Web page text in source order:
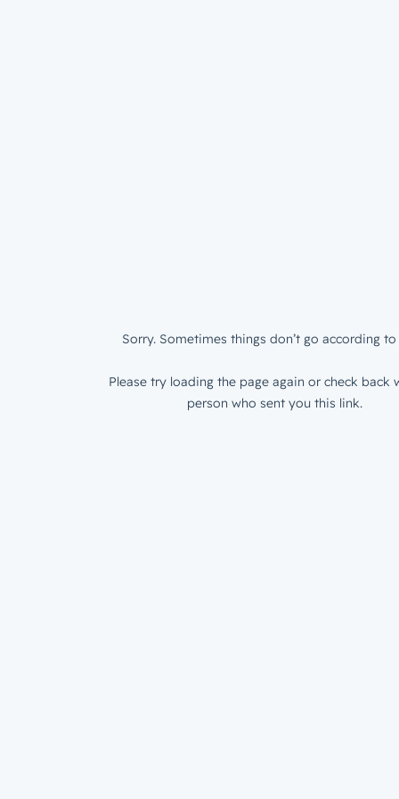
Sorry. Sometimes things don’t go according to
Please try loading the page again or check back
person who sent you this link.